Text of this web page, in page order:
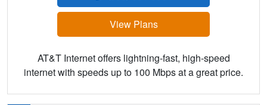
View Plans
AT&T Internet offers lightning-fast, high-speed
internet with speeds up to 100 Mbps at a great price.